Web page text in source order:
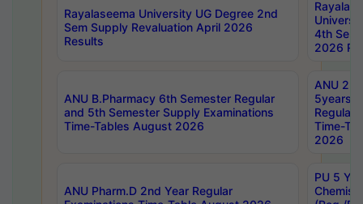
Rayalaseema University UG Degree 2nd
Sem Supply Revaluation April 2026
Results
4th Sem
2026
ANU B.Pharmacy 6th Semester Regular
and 5th Semester Supply Examinations
Time-Tables August 2026
ANU
5years
Regular
Time-
2026
ANU Pharm.D 2nd Year Regular
PU 5